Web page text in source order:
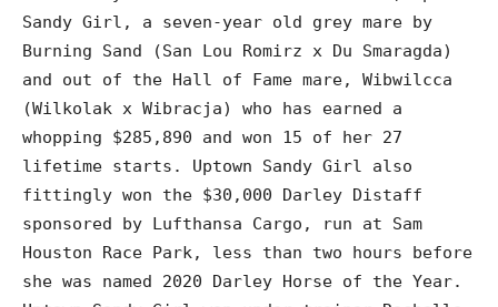
Sandy Girl, a seven-year old grey mare by
Burning Sand (San Lou Romirz x Du Smaragda)
and out of the Hall of Fame mare, Wibwilcca
(Wilkolak x Wibracja) who has earned a
whopping $285,890 and won 15 of her 27
lifetime starts. Uptown Sandy Girl also
fittingly won the $30,000 Darley Distaff
sponsored by Lufthansa Cargo, run at Sam
Houston Race Park, less than two hours before
she was named 2020 Darley Horse of the Year.